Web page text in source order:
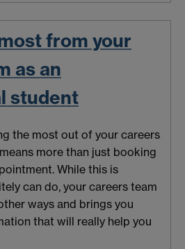
from your
as an
student
the most out of your careers
more than just booking
While this is
can do, your careers team
ways and brings you
that will really help you